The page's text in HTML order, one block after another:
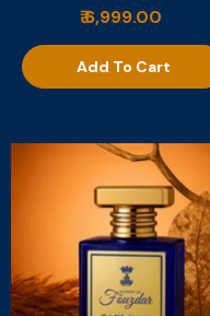
₹ 6,999.00
Add To Cart